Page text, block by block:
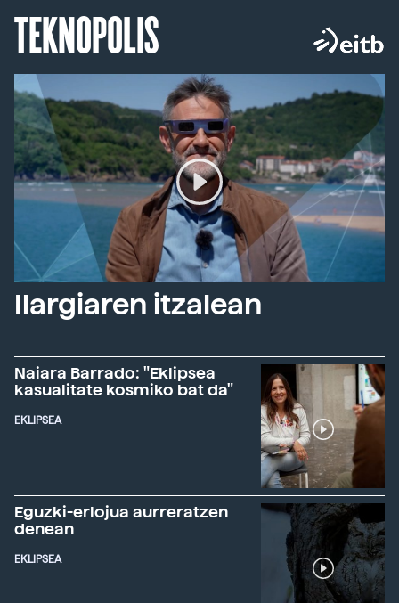
TEKNOPOLIS
Ilargiaren itzalean
Naiara Barrado: "Eklipsea
kasualitate kosmiko bat da"
EKLIPSEA
Eguzki-erlojua aurreratzen
denean
EKLIPSEA